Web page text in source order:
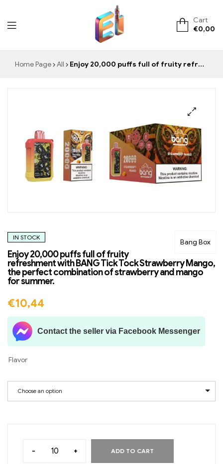
ElementVape.de
Cart
€0,00
Home Page All Enjoy 20,000 puffs full of fruity refreshment with BANG Tick Tock Strawberry Mango, the perfect combination of strawberry and mango for summer.
🔍
Bang Box
IN STOCK
Enjoy 20,000 puffs full of fruity
refreshment with BANG Tick Tock Strawberry Mango,
the perfect combination of strawberry and mango
for summer.
€10,44
Contact the seller via Facebook Messenger
Flavor
Choose an option
- + ADD TO CART